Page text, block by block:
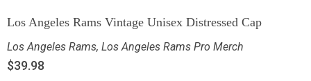
Los Angeles Rams Vintage Unisex Distressed Cap
Los Angeles Rams, Los Angeles Rams Pro Merch
$39.98